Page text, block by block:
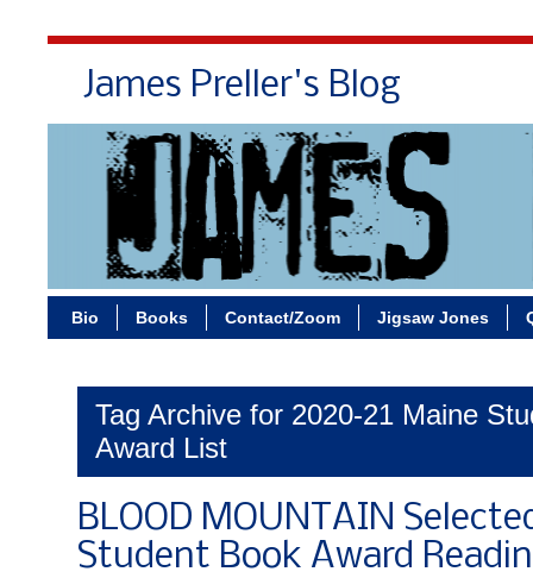
James Preller's Blog
Bio Books Contact/Zoom Jigsaw Jones
Tag Archive for 2020-21 Maine
Award List
BLOOD MOUNTAIN
Student Book Award